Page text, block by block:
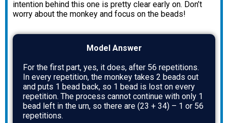
intention behind this one is pretty clear early on. Don’t
worry about the monkey and focus on the beads!
Model Answer
For the first part, yes, it does, after 56 repetitions.
In every repetition, the monkey takes 2 beads out
and puts 1 bead back, so 1 bead is lost on every
repetition. The process cannot continue with only 1
bead left in the urn, so there are (23 + 34) – 1 or 56
repetitions.